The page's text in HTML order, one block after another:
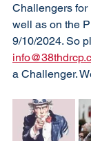
Challengers for
well as on the
9/10/2024. So
a Challenger.